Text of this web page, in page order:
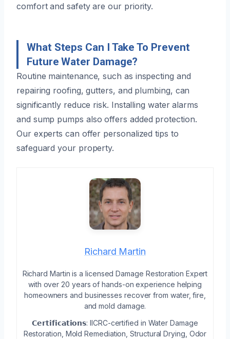
comfort and safety are our priority.
What Steps Can I Take To Prevent
Future Water Damage?
Routine maintenance, such as inspecting and
repairing roofing, gutters, and plumbing, can
significantly reduce risk. Installing water alarms
and sump pumps also offers added protection.
Our experts can offer personalized tips to
safeguard your property.
Richard Martin
Richard Martin is a licensed Damage Restoration Expert
with over 20 years of hands-on experience helping
homeowners and businesses recover from water, fire,
and mold damage.
𝗖𝗲𝗿𝘁𝗶𝗳𝗶𝗰𝗮𝘁𝗶𝗼𝗻𝘀: IICRC-certified in Water Damage
Restoration, Mold Remediation, Structural Drying, Odor